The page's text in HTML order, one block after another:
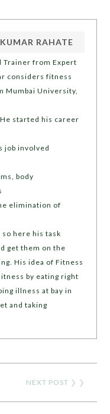
RAHATE
Trainer from Expert
considers fitness
Mumbai University,
started his career
job involved
body
elimination of
here his task
get them on the
His idea of Fitness
by eating right
illness at bay in
and taking
NEXT POST ❯ ❯